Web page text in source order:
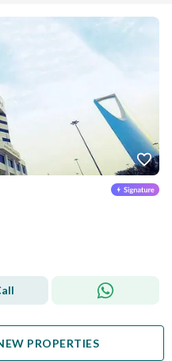
PROPERTIES